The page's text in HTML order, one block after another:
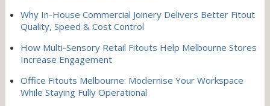
Why In-House Commercial Joinery Delivers Better Fitout
Quality, Speed & Cost Control
How Multi-Sensory Retail Fitouts Help Melbourne Stores
Increase Engagement
Office Fitouts Melbourne: Modernise Your Workspace
While Staying Fully Operational